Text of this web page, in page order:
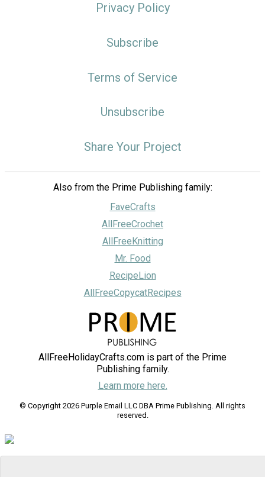
Privacy Policy
Subscribe
Terms of Service
Unsubscribe
Share Your Project
Also from the Prime Publishing family:
FaveCrafts
AllFreeCrochet
AllFreeKnitting
Mr. Food
RecipeLion
AllFreeCopycatRecipes
AllFreeHolidayCrafts.com is part of the Prime
Publishing family.
Learn more here.
© Copyright 2026 Purple Email LLC DBA Prime Publishing. All rights
reserved.